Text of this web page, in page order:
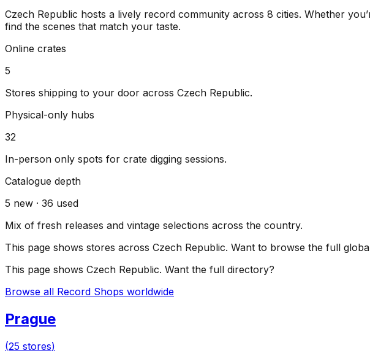
Czech Republic hosts a lively record community across 8 cities. Whether
find the scenes that match your taste.
Online crates
5
Stores shipping to your door across Czech Republic.
Physical-only hubs
32
In-person only spots for crate digging sessions.
Catalogue depth
5 new · 36 used
Mix of fresh releases and vintage selections across the country.
This page shows stores across Czech Republic. Want to browse the full
This page shows Czech Republic. Want the full directory?
Browse all Record Shops worldwide
Prague
(25 stores)